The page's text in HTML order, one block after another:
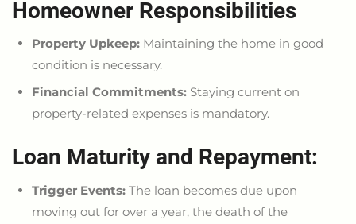
Homeowner Responsibilities
Property Upkeep: Maintaining the home in good
condition is necessary.
Financial Commitments: Staying current on
property-related expenses is mandatory.
Loan Maturity and Repayment:
Trigger Events: The loan becomes due upon
moving out for over a year, the death of the